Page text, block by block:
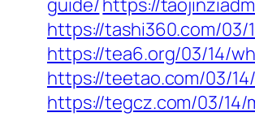
guide/https://
https://tashi360.com/
https://tea6.org/03/14/
https://teetao.com/03/
https://tegcz.com/03/